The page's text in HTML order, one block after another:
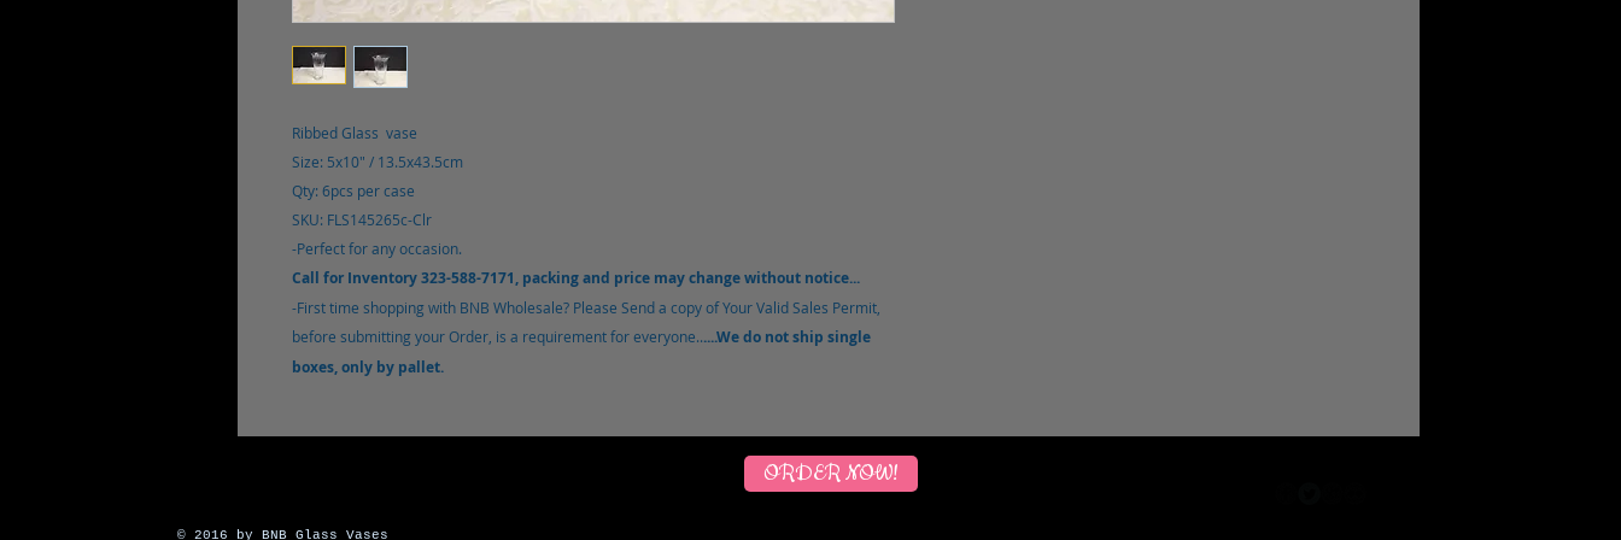
Ribbed Glass vase
Size: 5x10" / 13.5x43.5cm
Qty: 6pcs per case
SKU: FLS145265c-Clr
-Perfect for any occasion.
Call for Inventory 323-588-7171, packing and price may change without notice...
-First time shopping with BNB Wholesale? Please Send a copy of Your Valid Sales Permit,
before submitting your Order, is a requirement for everyone......We do not ship single
boxes, only by pallet.
ORDER NOW!
© 2016 by BNB Glass Vases